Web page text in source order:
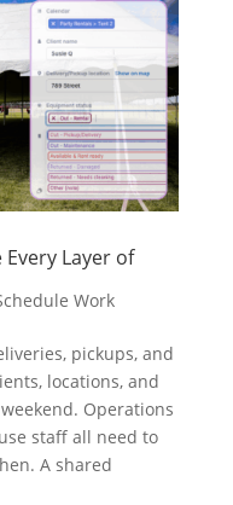
Layer of
Work
pickups, and
locations, and
Operations
staff all need to
A shared